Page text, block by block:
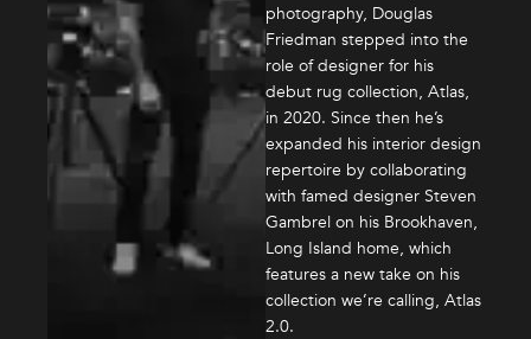
photography, Douglas
Friedman stepped into the
role of designer for his
debut rug collection, Atlas,
in 2020. Since then he’s
expanded his interior design
repertoire by collaborating
with famed designer Steven
Gambrel on his Brookhaven,
Long Island home, which
features a new take on his
collection we’re calling, Atlas
2.0.